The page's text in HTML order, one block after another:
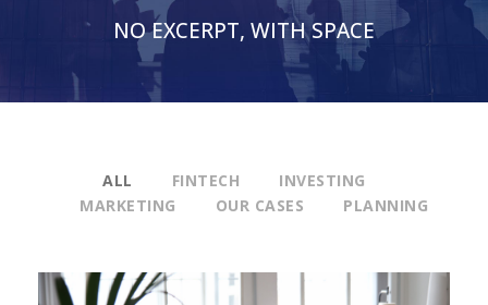
NO EXCERPT, WITH SPACE
ALL FINTECH
INVESTING
MARKETING
OUR CASES PLANNING